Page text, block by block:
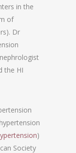
in the
of
Dr
the HI
)
Society